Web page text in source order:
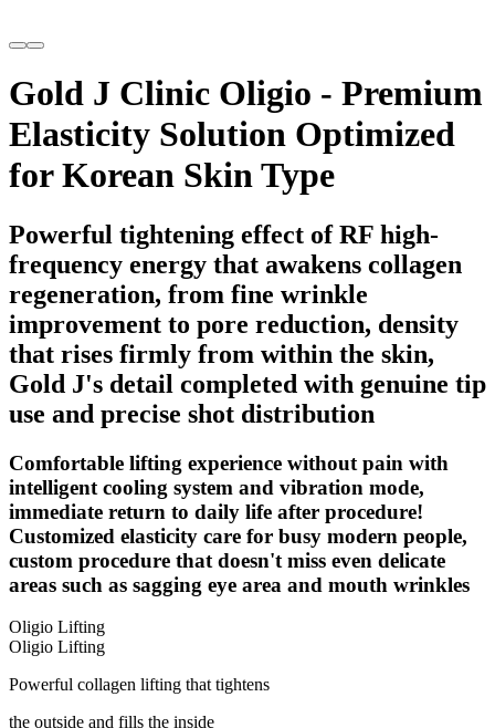
Gold J Clinic Oligio - Premium
Elasticity Solution Optimized
for Korean Skin Type
Powerful tightening effect of RF high-
frequency energy that awakens collagen
regeneration, from fine wrinkle
improvement to pore reduction, density
that rises firmly from within the skin,
Gold J's detail completed with genuine tip
use and precise shot distribution
Comfortable lifting experience without pain with
intelligent cooling system and vibration mode,
immediate return to daily life after procedure!
Customized elasticity care for busy modern people,
custom procedure that doesn't miss even delicate
areas such as sagging eye area and mouth wrinkles
Oligio Lifting
Oligio Lifting
Powerful collagen lifting that tightens
the outside and fills the inside